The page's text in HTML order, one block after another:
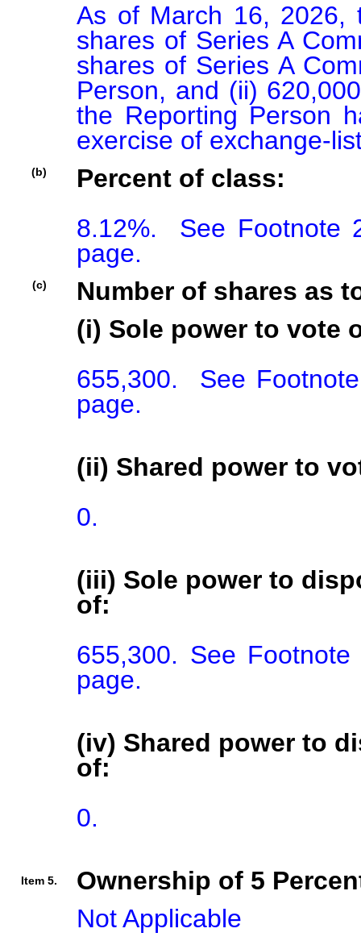
As of March 16, 2026,
shares of Series A
shares of Series A
Person, and (ii)
the Reporting Person
exercise of exchange-
(b)
Percent of class:
8.12%.  See Footnote
page.
(c)
Number of shares as
(i) Sole power to vote
655,300.  See
page.
(ii) Shared power to
0.
(iii) Sole power to
of:
655,300. See
page.
(iv) Shared power to
of:
0.
Item 5.
Ownership of 5
Not Applicable